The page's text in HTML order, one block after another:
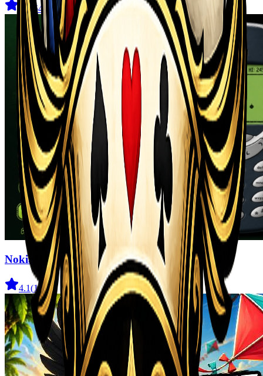
4.6 544 )
Nokia 3310 Snack Game
4.1(11)